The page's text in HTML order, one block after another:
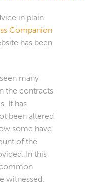
in plain
Companion
has been
many
the contracts
It has
been altered
some have
of the
In this
witnessed.